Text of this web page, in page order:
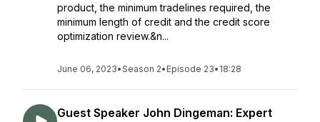
product, the minimum tradelines required, the
minimum length of credit and the credit score
optimization review.&n...
June 06, 2023•Season 2• Episode 23• 18:28
Guest Speaker John Dingeman: Expert